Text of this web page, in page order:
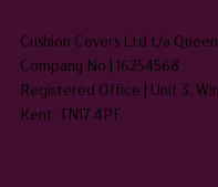
Cushion Covers Ltd t/a
Company No | 16254568
Registered Office | Unit 3,
Kent TN17 4PF